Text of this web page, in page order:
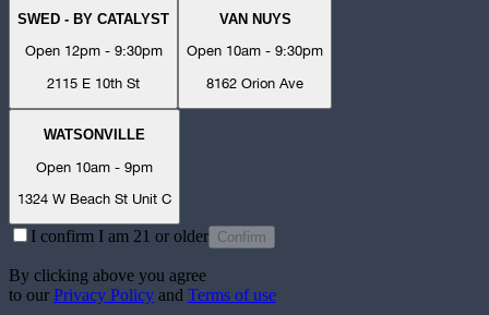
SWED - BY CATALYST
Open 12pm - 9:30pm
2115 E 10th St
VAN NUYS
Open 10am - 9:30pm
8162 Orion Ave
WATSONVILLE
Open 10am - 9pm
1324 W Beach St Unit C
I confirm I am 21 or older Confirm
By clicking above you agree
to our Privacy Policy and Terms of use